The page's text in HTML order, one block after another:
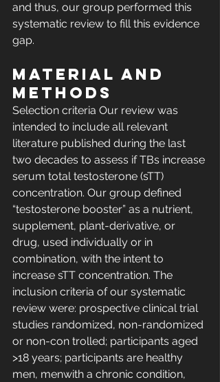
and thus, our group performed this
systematic review to fill this evidence
gap.
MATERIAL AND
METHODS
Selection criteria Our review was
intended to include all relevant
literature published during the last
two decades to assess if TBs increase
serum total testosterone (sTT)
concentration. Our group defined
“testosterone booster” as a nutrient,
supplement, plant-derivative, or
drug, used individually or in
combination, with the intent to
increase sTT concentration. The
inclusion criteria of our systematic
review were: prospective clinical trial
studies randomized, non-randomized
or non-con trolled; participants aged
>18 years; participants are healthy
men, menwith a chronic condition,